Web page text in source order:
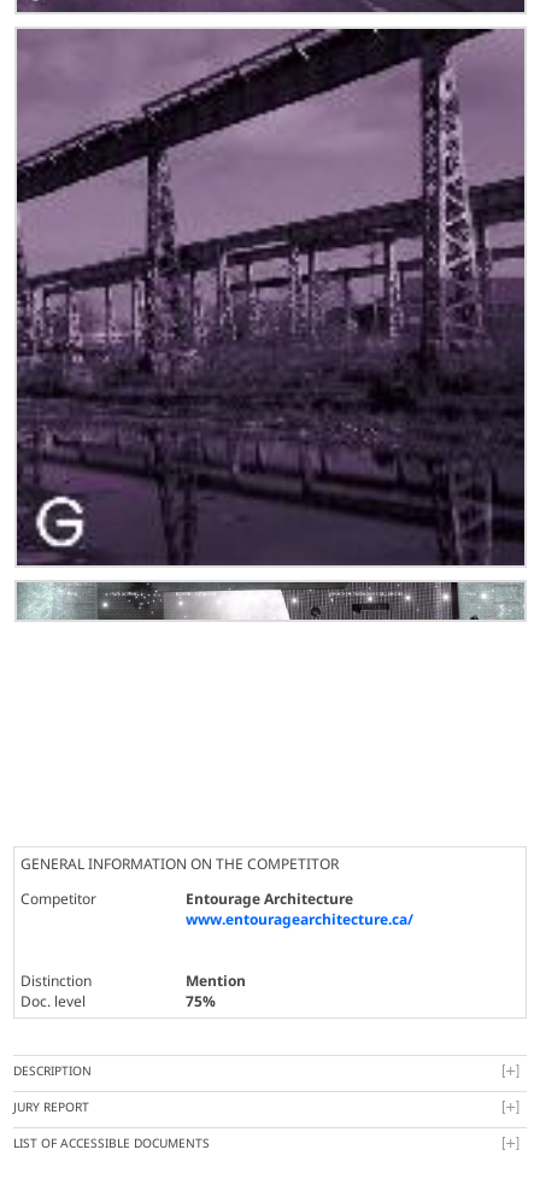
GENERAL INFORMATION ON THE COMPETITOR
Competitor
Entourage Architecture
www.entouragearchitecture.ca/
Distinction
Mention
Doc. level
75%
DESCRIPTION
JURY REPORT
LIST OF ACCESSIBLE DOCUMENTS